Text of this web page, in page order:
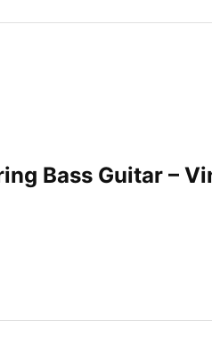
Bass Guitar –